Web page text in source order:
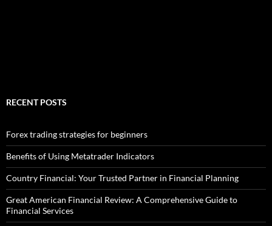
RECENT POSTS
Forex trading strategies for beginners
Benefits of Using Metatrader Indicators
Country Financial: Your Trusted Partner in Financial Planning
Great American Financial Review: A Comprehensive Guide to
Financial Services